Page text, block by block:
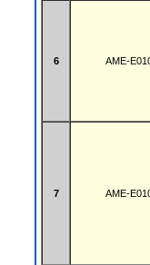
6 AME-
7 AME-